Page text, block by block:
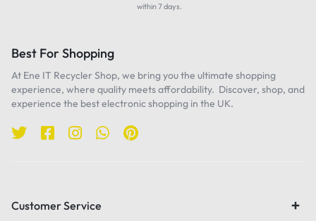
within 7 days.
Best For Shopping
At Ene IT Recycler Shop, we bring you the ultimate shopping
experience, where quality meets affordability. Discover, shop, and
experience the best electronic shopping in the UK.
Customer Service